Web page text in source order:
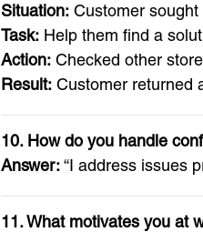
Situation: Customer sought
Task: Help them find a
Action: Checked other
Result: Customer returned
10. How do you handle
Answer:“I address issues
11. What motivates you at